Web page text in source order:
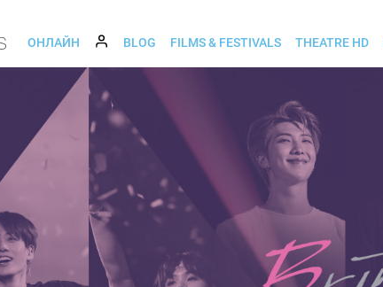
ОНЛАЙН BLOG FILMS & FESTIVALS THEATRE HD